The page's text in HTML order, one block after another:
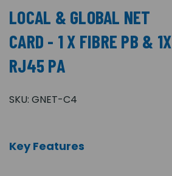
LOCAL & GLOBAL NET
CARD - 1 X FIBRE PB & 1X
RJ45 PA
SKU: GNET-C4
Key Features